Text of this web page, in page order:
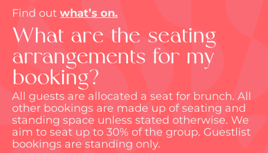
Find out what’s on.
What are the seating
arrangements for my
booking?
All guests are allocated a seat for brunch. All
other bookings are made up of seating and
standing space unless stated otherwise. We
aim to seat up to 30% of the group. Guestlist
bookings are standing only.